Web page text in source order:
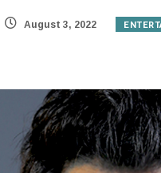
August 3, 2022